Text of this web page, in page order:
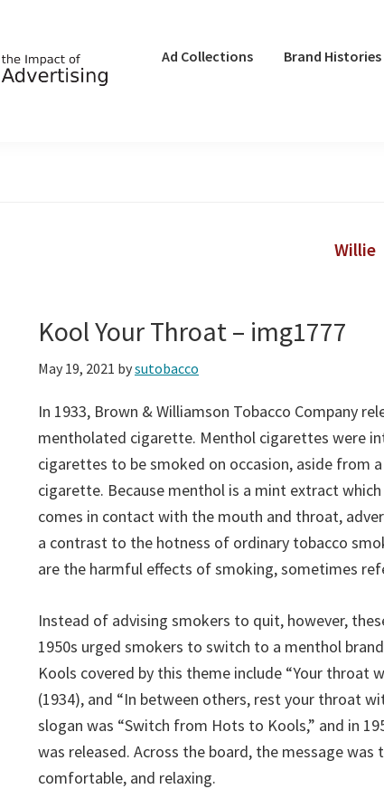
Ad Collections Brand Histories
Willie
Kool Your Throat – img1777
May 19, 2021 bysutobacco
In 1933, Brown & Williamson Tobacco Company
mentholated cigarette. Menthol cigarettes were
cigarettes to be smoked on occasion, aside from
cigarette. Because menthol is a mint extract
comes in contact with the mouth and throat,
a contrast to the hotness of ordinary tobacco
are the harmful effects of smoking, sometimes
Instead of advising smokers to quit, however,
1950s urged smokers to switch to a menthol
Kools covered by this theme include “Your throat
(1934), and “In between others, rest your throat
slogan was “Switch from Hots to Kools,” and in
was released. Across the board, the message
comfortable, and relaxing.